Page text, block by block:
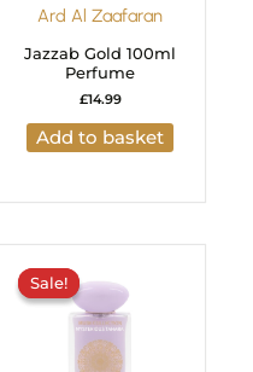
Ard Al Zaafaran
Jazzab Gold 100ml
Perfume
£14.99
Add to basket
Sale!
Sale!
was:
£29.99.